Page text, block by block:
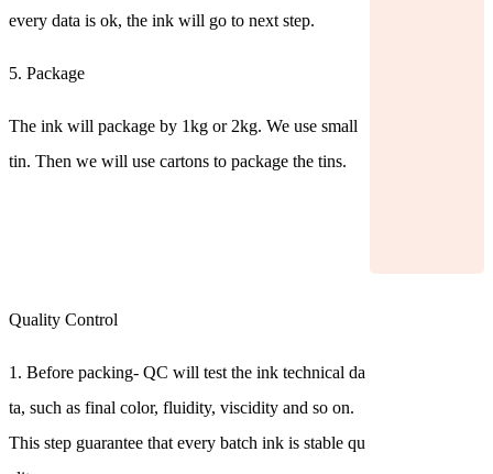
every data is ok, the ink will go to next step.
5. Package
The ink will package by 1kg or 2kg. We use small
tin. Then we will use cartons to package the tins.
Quality Control
1. Before packing- QC will test the ink technical da
ta, such as final color, fluidity, viscidity and so on.
This step guarantee that every batch ink is stable qu